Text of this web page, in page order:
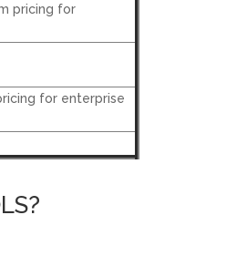
pricing for
for enterprise